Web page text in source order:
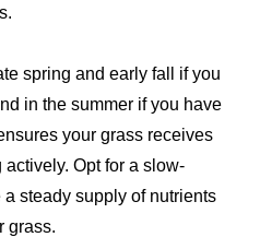
spring and early fall if you
in the summer if you have
your grass receives
Opt for a slow-
steady supply of nutrients
grass.